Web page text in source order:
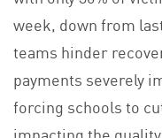
week, down from
teams hinder
payments severely
forcing schools to